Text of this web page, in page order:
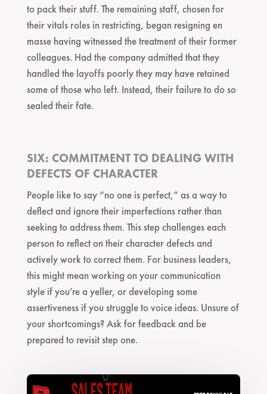
to pack their stuff. The remaining staff, chosen for
their vitals roles in restricting, began resigning en
masse having witnessed the treatment of their former
colleagues. Had the company admitted that they
handled the layoffs poorly they may have retained
some of those who left. Instead, their failure to do so
sealed their fate.
SIX: COMMITMENT TO DEALING WITH
DEFECTS OF CHARACTER
People like to say “no one is perfect,” as a way to
deflect and ignore their imperfections rather than
seeking to address them. This step challenges each
person to reflect on their character defects and
actively work to correct them. For business leaders,
this might mean working on your communication
style if you’re a yeller, or developing some
assertiveness if you struggle to voice ideas. Unsure of
your shortcomings? Ask for feedback and be
prepared to revisit step one.